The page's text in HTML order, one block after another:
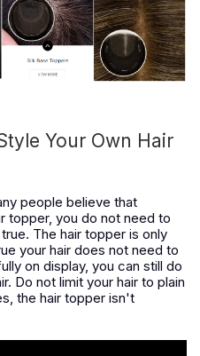
Your Own Hair
people believe that
topper, you do not need to
The hair topper is only
your hair does not need to
on display, you can still do
Do not limit your hair to plain
the hair topper isn't